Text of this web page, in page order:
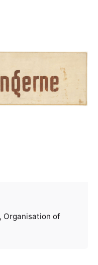
Organisation of